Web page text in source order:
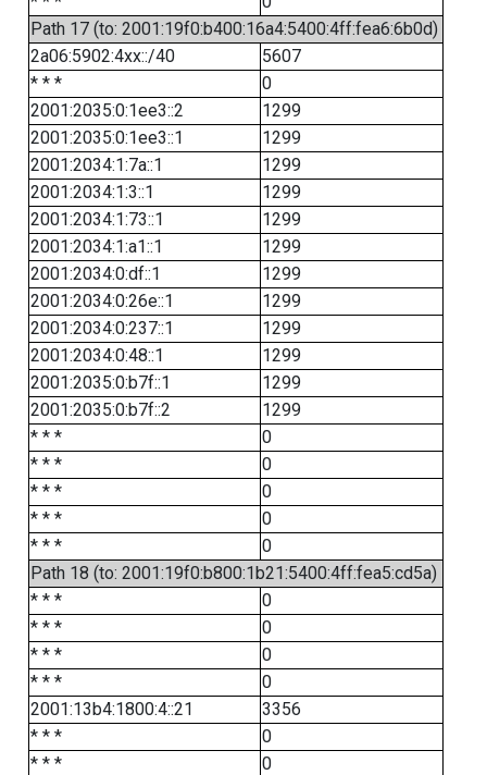
Path 17 (to: 2001:19f0:b400:16a4:5400:4ff:fea6:6b0d)
2a06:5902:4xx::/40
5607
* * *
0
2001:2035:0:1ee3::2
1299
2001:2035:0:1ee3::1
1299
2001:2034:1:7a::1
1299
2001:2034:1:3::1
1299
2001:2034:1:73::1
1299
2001:2034:1:a1::1
1299
2001:2034:0:df::1
1299
2001:2034:0:26e::1
1299
2001:2034:0:237::1
1299
2001:2034:0:48::1
1299
2001:2035:0:b7f::1
1299
2001:2035:0:b7f::2
1299
* * *
0
* * *
0
* * *
0
* * *
0
* * *
0
Path 18 (to: 2001:19f0:b800:1b21:5400:4ff:fea5:cd5a)
* * *
0
* * *
0
* * *
0
* * *
0
2001:13b4:1800:4::21
3356
* * *
0
* * *
0